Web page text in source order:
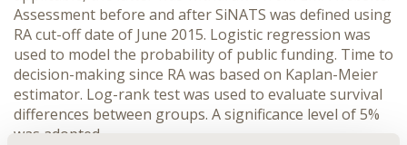
Assessment before and after SiNATS was defined using
RA cut-off date of June 2015. Logistic regression was
used to model the probability of public funding. Time to
decision-making since RA was based on Kaplan-Meier
estimator. Log-rank test was used to evaluate survival
differences between groups. A significance level of 5%
was adopted.